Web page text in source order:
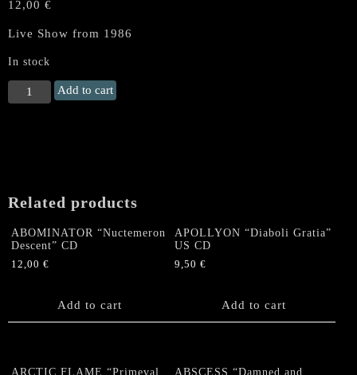
12,00 €
Live Show from 1986
In stock
DREAM
DEATH
CD
Add to cart
Related products
ABOMINATOR “Nuctemeron
Descent” CD
12,00 €
Add to cart
APOLLYON “Diaboli Gratia”
US CD
9,50€
Add to cart
ARCTIC FLAME “Primeval
ABSCESS “Damned and